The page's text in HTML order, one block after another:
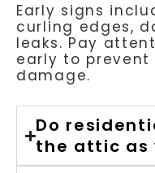
Early signs
curling edges,
leaks. Pay
early to prevent
damage.
Do
the attic as